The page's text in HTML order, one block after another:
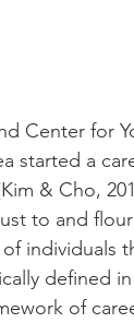
Center for
started a
& Cho,
to and
individuals
defined
of